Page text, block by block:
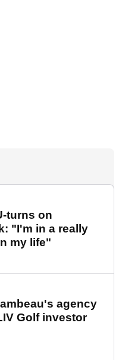
turns on
"I'm in a really
my life"
agency
Golf investor